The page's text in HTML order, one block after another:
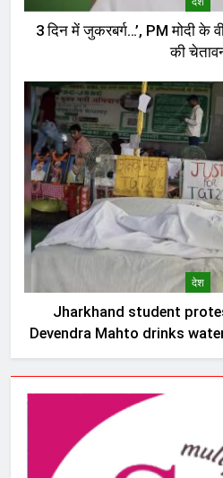
3 दिन में जुकरबर्ग…’, PM मोदी के
की
देश
Jharkhand student
Devendra Mahto drinks
by Sonam